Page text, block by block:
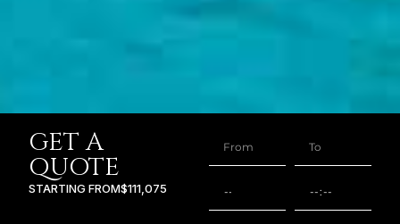
GET A
QUOTE
STARTING FROM$111,075